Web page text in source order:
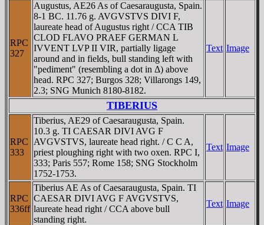
RPC
327
Augustus, AE26 As of Caesaraugusta, Spain.
8-1 BC. 11.76 g. AVGVSTVS DIVI F,
laureate head of Augustus right / CCA TIB
CLOD FLAVO PRAEF GERMAN L
IVVENT LVP II VIR, partially ligage
around and in fields, bull standing left with
"pediment" (resembling a dot in Δ) above
head. RPC 327; Burgos 328; Villarongs 149,
2.3; SNG Munich 8180-8182.
Text Image
TIBERIUS
RPC
333
Tiberius, AE29 of Caesaraugusta, Spain.
10.3 g. TI CAESAR DIVI AVG F
AVGVSTVS, laureate head right. / C C A,
priest ploughing right with two oxen. RPC I,
333; Paris 557; Rome 158; SNG Stockholm
1752-1753.
Text Image
RPC
336ff
Tiberius AE As of Caesaraugusta, Spain. TI
CAESAR DIVI AVG F AVGVSTVS,
laureate head right / CCA above bull
standing right.
Text Image